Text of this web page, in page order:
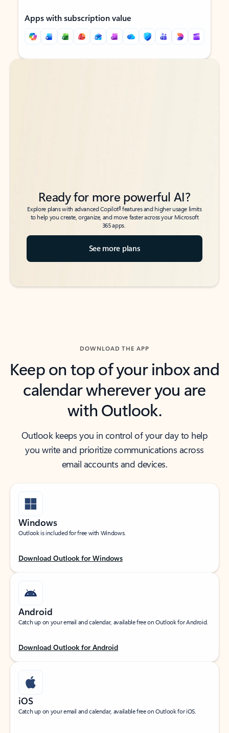
Apps with subscription value
Back to tabs
Back to tabs
Ready for more powerful AI?
Explore plans with advanced Copilot6features and higher usage limits
to help you create, organize, and move faster across your Microsoft
365 apps.
See more plans
DOWNLOAD THE APP
Keep on top of your inbox and
calendar wherever you are
with Outlook.
Outlook keeps you in control of your day to help
you write and prioritize communications across
email accounts and devices.
Windows
Outlook is included for free with Windows.
Download Outlook for Windows
Android
Catch up on your email and calendar, available free on Outlook for Android.
Download Outlook for Android
iOS
Catch up on your email and calendar, available free on Outlook for iOS.